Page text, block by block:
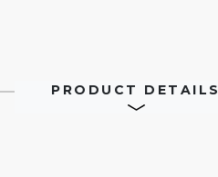
PRODUCT DETAILS